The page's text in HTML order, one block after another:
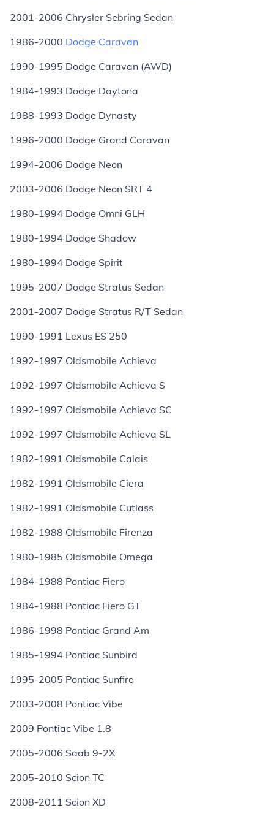
2001-2006 Chrysler Sebring Sedan
1986-2000 Dodge Caravan
1990-1995 Dodge Caravan (AWD)
1984-1993 Dodge Daytona
1988-1993 Dodge Dynasty
1996-2000 Dodge Grand Caravan
1994-2006 Dodge Neon
2003-2006 Dodge Neon SRT 4
1980-1994 Dodge Omni GLH
1980-1994 Dodge Shadow
1980-1994 Dodge Spirit
1995-2007 Dodge Stratus Sedan
2001-2007 Dodge Stratus R/T Sedan
1990-1991 Lexus ES 250
1992-1997 Oldsmobile Achieva
1992-1997 Oldsmobile Achieva S
1992-1997 Oldsmobile Achieva SC
1992-1997 Oldsmobile Achieva SL
1982-1991 Oldsmobile Calais
1982-1991 Oldsmobile Ciera
1982-1991 Oldsmobile Cutlass
1982-1988 Oldsmobile Firenza
1980-1985 Oldsmobile Omega
1984-1988 Pontiac Fiero
1984-1988 Pontiac Fiero GT
1986-1998 Pontiac Grand Am
1985-1994 Pontiac Sunbird
1995-2005 Pontiac Sunfire
2003-2008 Pontiac Vibe
2009 Pontiac Vibe 1.8
2005-2006 Saab 9-2X
2005-2010 Scion TC
2008-2011 Scion XD